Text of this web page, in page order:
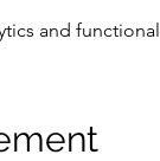
and